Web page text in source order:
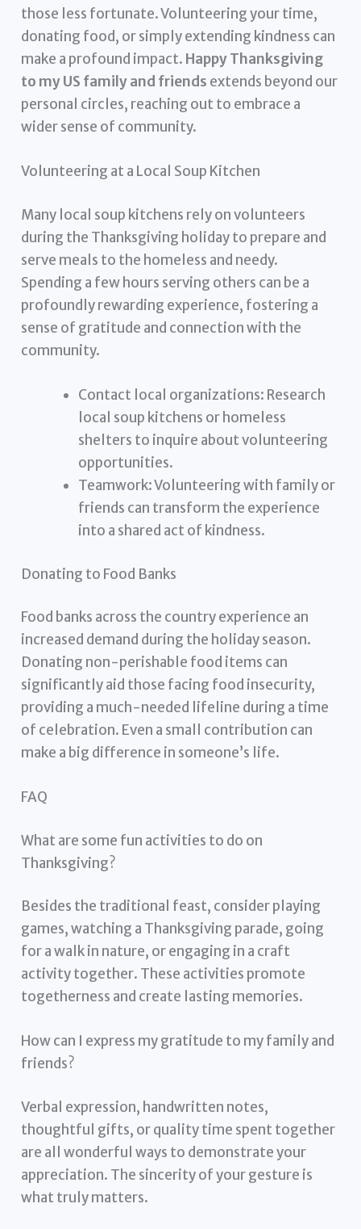
those less fortunate. Volunteering your time,
donating food, or simply extending kindness can
make a profound impact. Happy Thanksgiving
to my US family and friends extends beyond our
personal circles, reaching out to embrace a
wider sense of community.
Volunteering at a Local Soup Kitchen
Many local soup kitchens rely on volunteers
during the Thanksgiving holiday to prepare and
serve meals to the homeless and needy.
Spending a few hours serving others can be a
profoundly rewarding experience, fostering a
sense of gratitude and connection with the
community.
Contact local organizations: Research
local soup kitchens or homeless
shelters to inquire about volunteering
opportunities.
Teamwork: Volunteering with family or
friends can transform the experience
into a shared act of kindness.
Donating to Food Banks
Food banks across the country experience an
increased demand during the holiday season.
Donating non-perishable food items can
significantly aid those facing food insecurity,
providing a much-needed lifeline during a time
of celebration. Even a small contribution can
make a big difference in someone’s life.
FAQ
What are some fun activities to do on
Thanksgiving?
Besides the traditional feast, consider playing
games, watching a Thanksgiving parade, going
for a walk in nature, or engaging in a craft
activity together. These activities promote
togetherness and create lasting memories.
How can I express my gratitude to my family and
friends?
Verbal expression, handwritten notes,
thoughtful gifts, or quality time spent together
are all wonderful ways to demonstrate your
appreciation. The sincerity of your gesture is
what truly matters.